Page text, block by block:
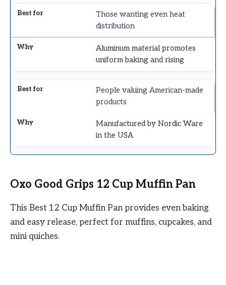
Those wanting even heat
distribution
Aluminum material promotes
uniform baking and rising
People valuing American-made
products
Manufactured by Nordic Ware
in the USA
Oxo Good Grips 12 Cup Muffin Pan
This Best 12 Cup Muffin Pan provides even baking
and easy release, perfect for muffins, cupcakes, and
mini quiches.